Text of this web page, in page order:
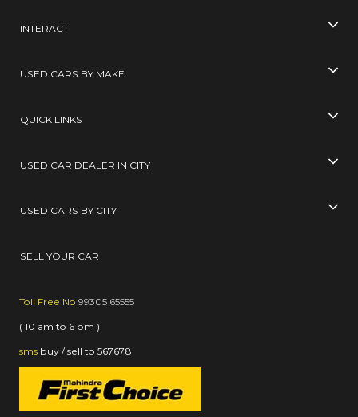
INTERACT
USED CARS BY MAKE
QUICK LINKS
USED CAR DEALER IN CITY
USED CARS BY CITY
SELL YOUR CAR
Toll Free No 99305 65555
( 10 am to 6 pm )
sms buy / sell to 567678